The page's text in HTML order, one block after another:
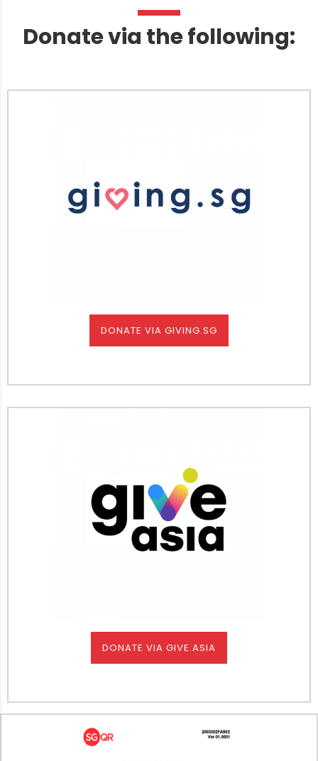
Donate via the following:
DONATE VIA GIVING.SG
DONATE VIA GIVE.ASIA